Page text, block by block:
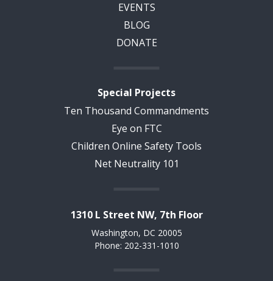
EVENTS
BLOG
DONATE
Special Projects
Ten Thousand Commandments
Eye on FTC
Children Online Safety Tools
Net Neutrality 101
1310 L Street NW, 7th Floor
Washington, DC 20005
Phone: 202-331-1010